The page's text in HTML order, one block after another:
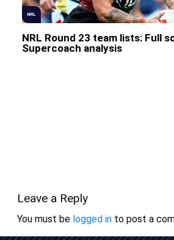
Leave a Reply
You must be logged into post a
NRL
NRL Round 23 team lists: Full
Supercoach analysis